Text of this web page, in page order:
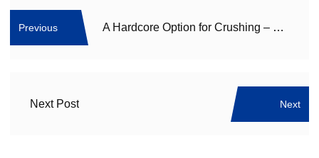
Previous A Hardcore Option for Crushing – Compound Cone Crusher Unlocks High-Efficiency Sand Making
Next Post Next